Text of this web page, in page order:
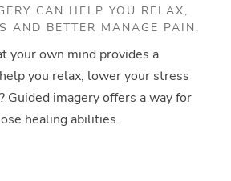
CAN HELP YOU RELAX,
AND BETTER MANAGE PAIN.
your own mind provides a
you relax, lower your stress
Guided imagery offers a way for
healing abilities.